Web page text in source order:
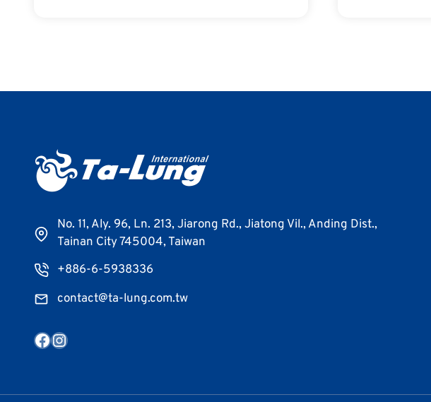
No. 11, Aly. 96, Ln. 213, Jiarong Rd., Jiatong Vil., Anding Dist.,
Tainan City 745004, Taiwan
+886-6-5938336
contact@ta-lung.com.tw
Facebook
Instagram